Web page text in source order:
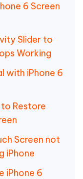
6 Screen
Slider to
Working
with iPhone 6
Restore
Screen not
iPhone
iPhone 6